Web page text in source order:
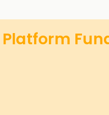
Platform